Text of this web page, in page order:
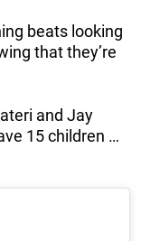
beats looking
that they’re
and Jay
15 children …